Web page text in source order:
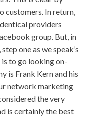
customers. In return,
providers
group. But, in
one as we speak’s
to go looking on-
is Frank Kern and his
network marketing
the very
is certainly the best